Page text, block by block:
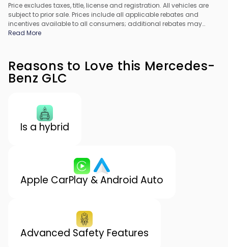
Price excludes taxes, title, license and registration. All vehicles are
subject to prior sale. Prices include all applicable rebates and
incentives available to all consumers; additional rebates may
apply. Prices may not be compatible with special financing offers.
Read More
Reasons to Love this Mercedes-
Benz GLC
Is a hybrid
Apple CarPlay & Android Auto
Advanced Safety Features